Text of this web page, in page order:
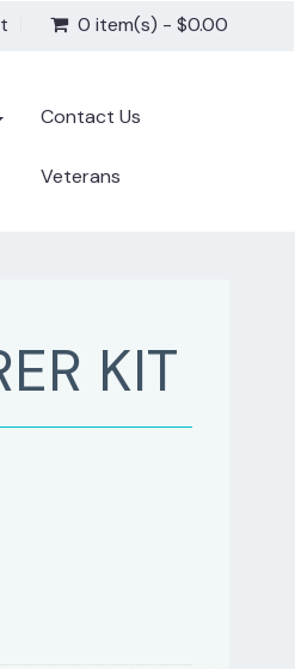
0 item(s) - $0.00
Contact Us
Veterans
KIT